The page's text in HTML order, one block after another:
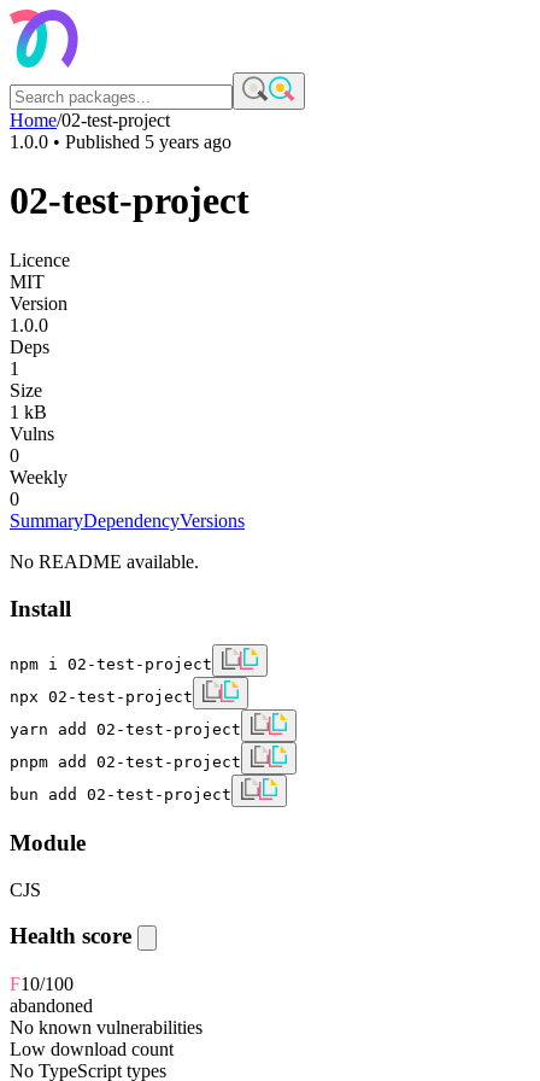
Home/02-test-project
1.0.0 • Published 5 years ago
02-test-project
Licence
MIT
Version
1.0.0
Deps
1
Size
1 kB
Vulns
0
Weekly
0
SummaryDependencyVersions
No README available.
Install
npm i 02-test-project
npx 02-test-project
yarn add 02-test-project
pnpm add 02-test-project
bun add 02-test-project
Module
CJS
Health score
F10/100
abandoned
No known vulnerabilities
Low download count
No TypeScript types